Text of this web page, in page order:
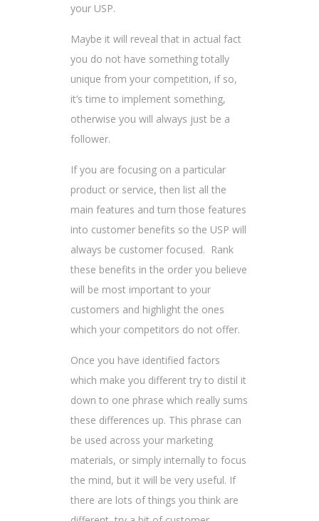
your USP.
Maybe it will reveal that in actual fact
you do not have something totally
unique from your competition, if so,
it’s time to implement something,
otherwise you will always just be a
follower.
If you are focusing on a particular
product or service, then list all the
main features and turn those features
into customer benefits so the USP will
always be customer focused. Rank
these benefits in the order you believe
will be most important to your
customers and highlight the ones
which your competitors do not offer.
Once you have identified factors
which make you different try to distil it
down to one phrase which really sums
these differences up. This phrase can
be used across your marketing
materials, or simply internally to focus
the mind, but it will be very useful. If
there are lots of things you think are